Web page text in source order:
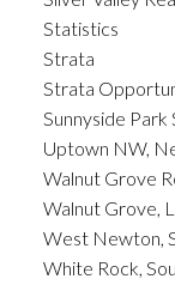
Statistics
Strata
Strata
Sunnyside Park
Uptown NW,
Walnut Grove
Walnut Grove,
West Newton,
White Rock,